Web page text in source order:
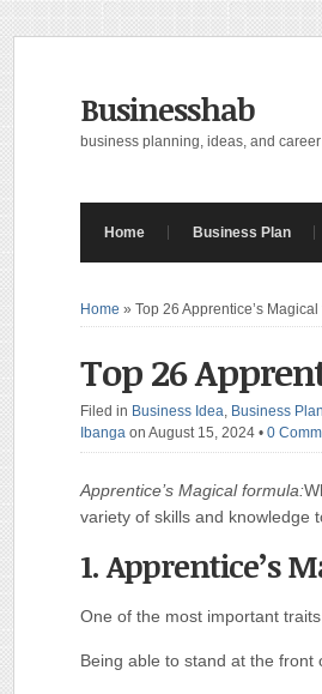
Businesshab
business planning, ideas, and
Home Business Plan
Home » Top 26 Apprentice’s
Top 26
Filed in Business Idea, Business Plan
Ibanga on August 15, 2024 • 0
Apprentice’s Magical formula:
variety of skills and knowledge
1. Apprentice’s
One of the most important
Being able to stand at the front